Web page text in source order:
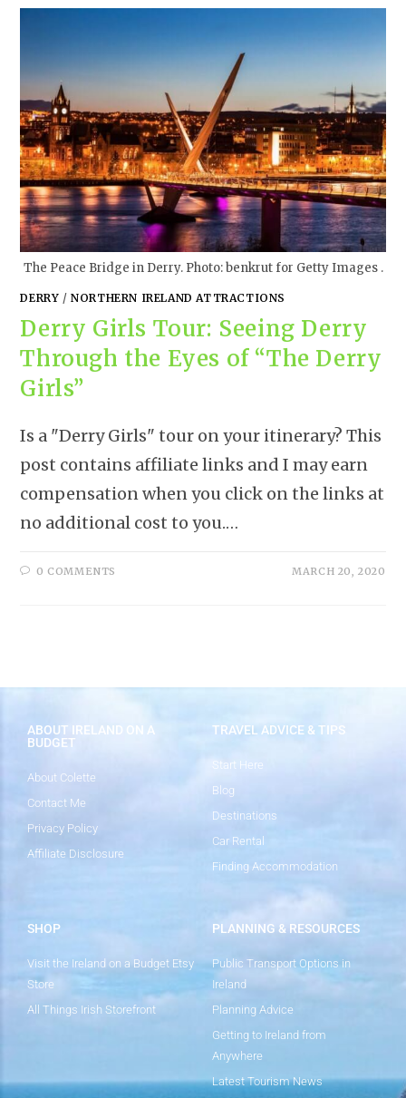
The Peace Bridge in Derry. Photo: benkrut for Getty Images .
DERRY /NORTHERN IRELAND ATTRACTIONS
Derry Girls Tour: Seeing Derry
Through the Eyes of “The Derry
Girls”
Is a "Derry Girls" tour on your itinerary? This
post contains affiliate links and I may earn
compensation when you click on the links at
no additional cost to you.…
0 COMMENTS MARCH 20, 2020
ABOUT IRELAND ON A
BUDGET
About Colette
Contact Me
Privacy Policy
Affiliate Disclosure
TRAVEL ADVICE & TIPS
Start Here
Blog
Destinations
Car Rental
Finding Accommodation
SHOP
Visit the Ireland on a Budget Etsy
Store
All Things Irish Storefront
PLANNING & RESOURCES
Public Transport Options in
Ireland
Planning Advice
Getting to Ireland from
Anywhere
Latest Tourism News